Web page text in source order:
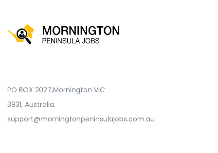
PO BOX 2027,Mornington VIC
3931, Australia.
support@morningtonpeninsulajobs.com.au